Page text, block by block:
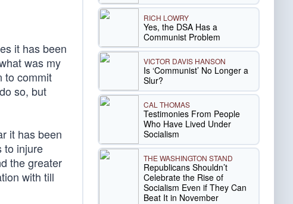
it has been
was my
to commit
so, but
it has been
to injure
the greater
with till
RICH LOWRY
Yes, the DSA Has a
Communist Problem
VICTOR DAVIS HANSON
Is ‘Communist’ No Longer a
Slur?
CAL THOMAS
Testimonies From People
Who Have Lived Under
Socialism
THE WASHINGTON STAND
Republicans Shouldn’t
Celebrate the Rise of
Socialism Even if They Can
Beat It in November